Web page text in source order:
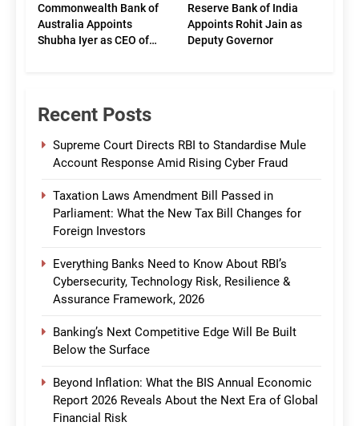
Commonwealth Bank of
Australia Appoints
Shubha Iyer as CEO of
Reserve Bank of India
Appoints Rohit Jain as
Deputy Governor
Recent Posts
Supreme Court Directs RBI to Standardise Mule
Account Response Amid Rising Cyber Fraud
Taxation Laws Amendment Bill Passed in
Parliament: What the New Tax Bill Changes for
Foreign Investors
Everything Banks Need to Know About RBI’s
Cybersecurity, Technology Risk, Resilience &
Assurance Framework, 2026
Banking’s Next Competitive Edge Will Be Built
Below the Surface
Beyond Inflation: What the BIS Annual Economic
Report 2026 Reveals About the Next Era of Global
Financial Risk